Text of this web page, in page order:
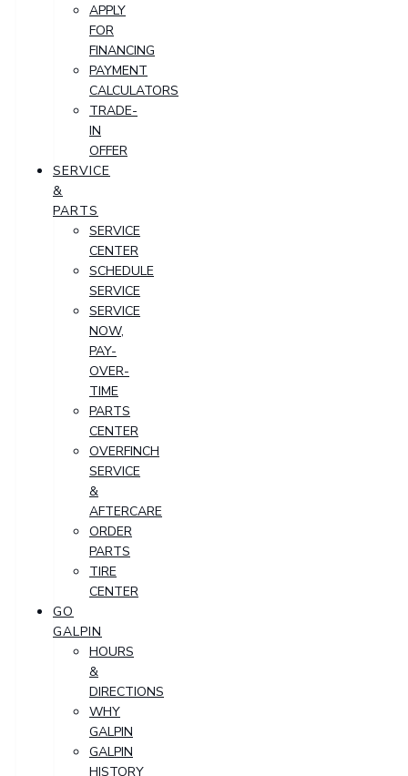
APPLY
FOR
FINANCING
PAYMENT
CALCULATORS
TRADE-
IN
OFFER
SERVICE
&
PARTS
SERVICE
CENTER
SCHEDULE
SERVICE
SERVICE
NOW,
PAY-
OVER-
TIME
PARTS
CENTER
OVERFINCH
SERVICE
&
AFTERCARE
ORDER
PARTS
TIRE
CENTER
GO
GALPIN
HOURS
&
DIRECTIONS
WHY
GALPIN
GALPIN
HISTORY